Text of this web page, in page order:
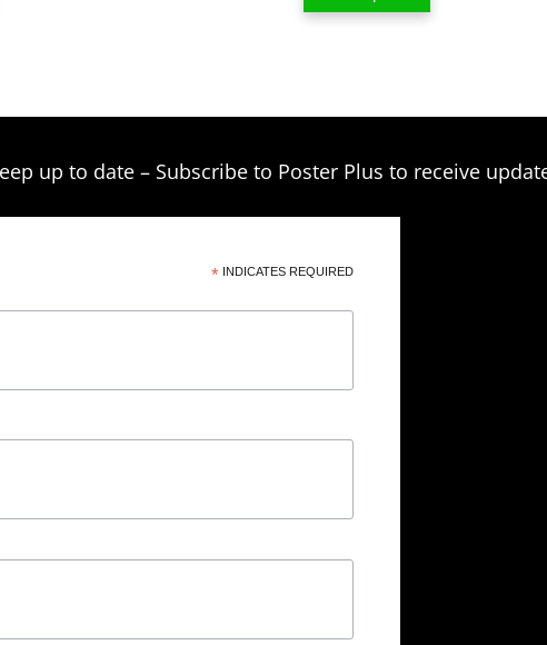
$209.00
up to date – Subscribe to Poster Plus to receive
*INDICATES REQUIRED